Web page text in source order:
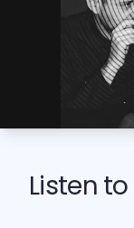
Listen